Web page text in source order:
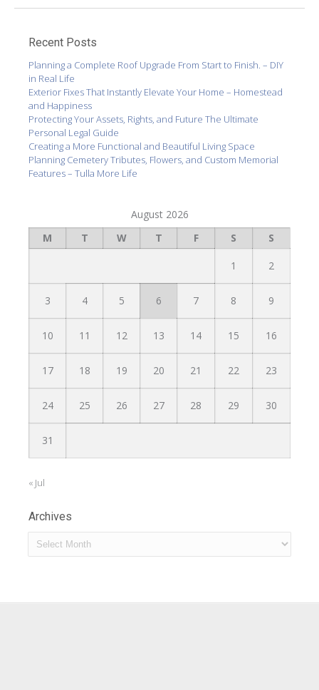
Recent Posts
Planning a Complete Roof Upgrade From Start to Finish. – DIY
in Real Life
Exterior Fixes That Instantly Elevate Your Home – Homestead
and Happiness
Protecting Your Assets, Rights, and Future The Ultimate
Personal Legal Guide
Creating a More Functional and Beautiful Living Space
Planning Cemetery Tributes, Flowers, and Custom Memorial
Features – Tulla More Life
August 2026
M
T W T F S S
1 2
3 4 5 6 7 8 9
10 11 12 13 14 15 16
17 18 19 20 21 22 23
24 25 26 27 28 29 30
31
« Jul
Archives
Archives